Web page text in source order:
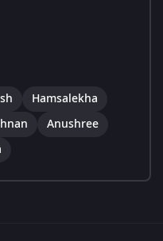
Hamsalekha
Anushree